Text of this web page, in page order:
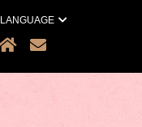
LANGUAGE